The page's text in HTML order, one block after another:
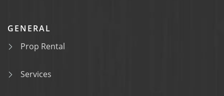
GENERAL
Prop Rental
Services